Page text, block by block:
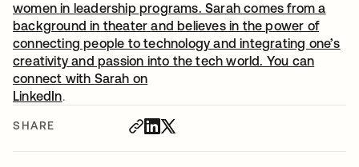
SHARE
women in leadership programs. Sarah comes from a
background in theater and believes in the power of
connecting people to technology and integrating one’s
creativity and passion into the tech world. You can
connect with Sarah on
LinkedInopens in a new tab
.